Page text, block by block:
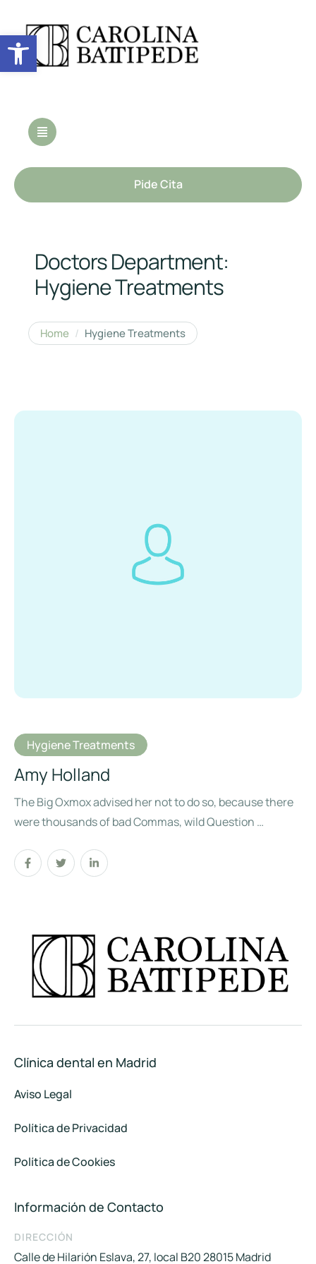
Abrir barra de herramientas
Pide Cita
Doctors Department:
Hygiene Treatments
Home / Hygiene Treatments
Hygiene Treatments
Amy Holland
The Big Oxmox advised her not to do so, because there
were thousands of bad Commas, wild Question …
Clínica dental en Madrid
Aviso Legal
Política de Privacidad
Política de Cookies
Información de Contacto
DIRECCIÓN
Calle de Hilarión Eslava, 27, local B20 28015 Madrid